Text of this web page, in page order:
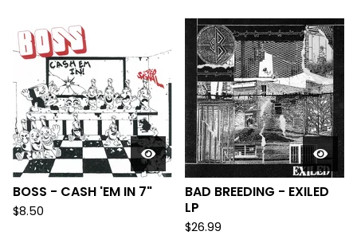
BOSS - CASH 'EM IN 7"
$8.50
BAD BREEDING - EXILED
LP
$26.99